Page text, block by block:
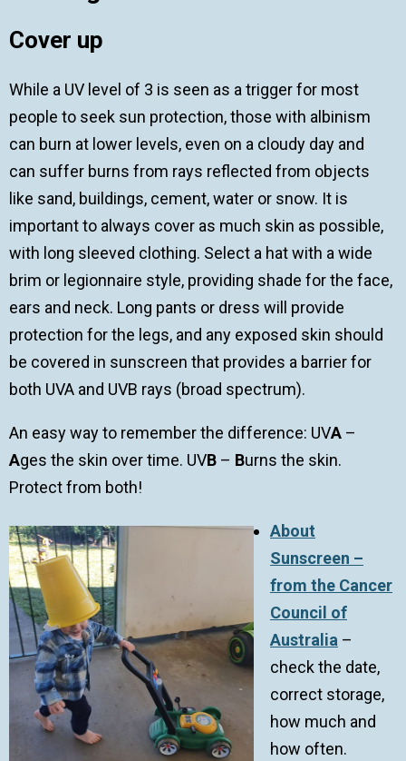
Cover up
While a UV level of 3 is seen as a trigger for most
people to seek sun protection, those with albinism
can burn at lower levels, even on a cloudy day and
can suffer burns from rays reflected from objects
like sand, buildings, cement, water or snow. It is
important to always cover as much skin as possible,
with long sleeved clothing. Select a hat with a wide
brim or legionnaire style, providing shade for the face,
ears and neck. Long pants or dress will provide
protection for the legs, and any exposed skin should
be covered in sunscreen that provides a barrier for
both UVA and UVB rays (broad spectrum).
An easy way to remember the difference: UVA –
Ages the skin over time. UVB – Burns the skin.
Protect from both!
About
Sunscreen –
from the Cancer
Council of
Australia –
check the date,
correct storage,
how much and
how often.